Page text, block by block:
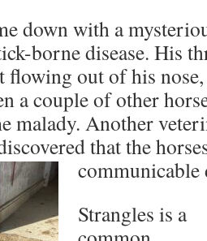
down with a
borne disease. His
flowing out of his
a couple of other
malady. Another
that the
communicable
Strangles is a